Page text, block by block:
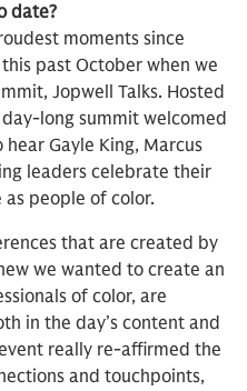
date?
moments since
past October when we
Jopwell Talks. Hosted
long summit welcomed
Gayle King, Marcus
leaders celebrate their
people of color.
that are created by
we wanted to create an
of color, are
in the day’s content and
really re-affirmed the
and touchpoints,